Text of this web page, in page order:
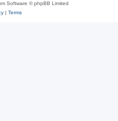
Software © phpBB Limited
| Terms